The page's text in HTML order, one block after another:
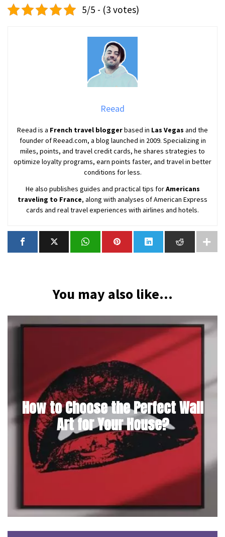
5/5 - (3 votes)
Reead
Reead is a French travel bloggerbased in Las Vegas and the
founder of Reead.com, a blog launched in 2009. Specializing in
miles, points, and travel credit cards, he shares strategies to
optimize loyalty programs, earn points faster, and travel in better
conditions for less.
He also publishes guides and practical tips forAmericans
traveling to France, along with analyses of American Express
cards and real travel experiences with airlines and hotels.
You may also like...
How to Choose the Perfect Wall
Art for Your House?